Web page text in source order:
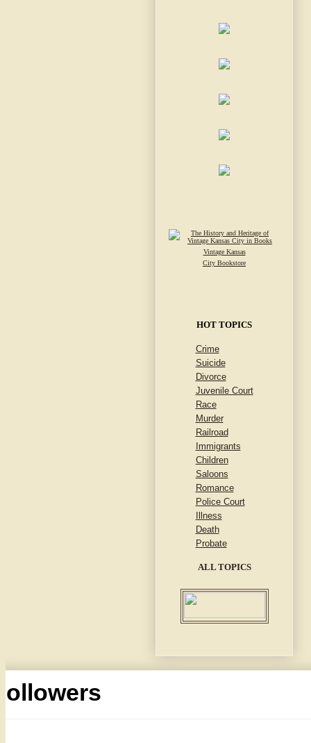
Vintage Kansas
City Bookstore
HOT TOPICS
Crime
Suicide
Divorce
Juvenile Court
Race
Murder
Railroad
Immigrants
Children
Saloons
Romance
Police Court
Illness
Death
Probate
ALL TOPICS